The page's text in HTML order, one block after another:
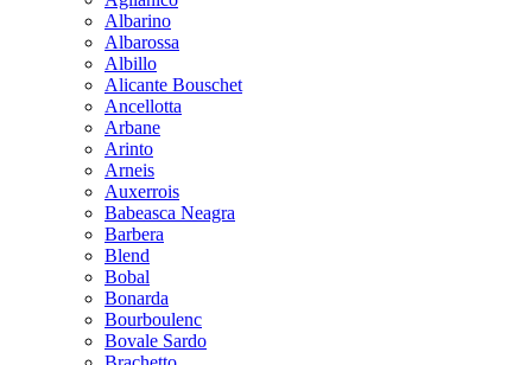
Albarino
Albarossa
Albillo
Alicante Bouschet
Ancellotta
Arbane
Arinto
Arneis
Auxerrois
Babeasca Neagra
Barbera
Blend
Bobal
Bonarda
Bourboulenc
Bovale Sardo